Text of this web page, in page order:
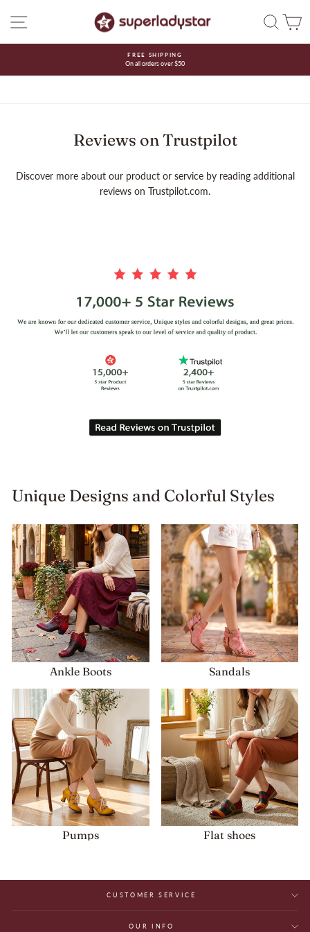
content
SITE NAVIGATION
FREE SHIPPING
On all orders over $50
Reviews on Trustpilot
Discover more about our product or service by reading additional
reviews on Trustpilot.com.
Unique Designs and Colorful Styles
Ankle Boots Sandals
Pumps Flat shoes
CUSTOMER SERVICE
OUR INFO